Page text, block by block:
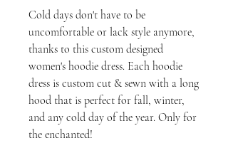
Cold days don't have to be
uncomfortable or lack style anymore,
thanks to this custom designed
women's hoodie dress. Each hoodie
dress is custom cut & sewn with a long
hood that is perfect for fall, winter,
and any cold day of the year. Only for
the enchanted!